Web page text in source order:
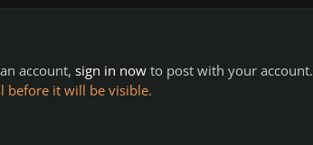
account, sign in now to post with your account.
before it will be visible.